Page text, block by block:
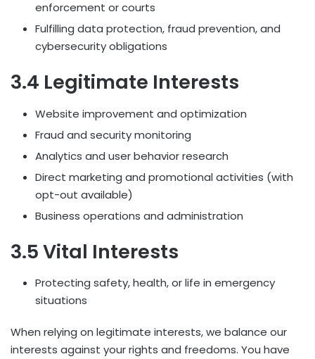
enforcement or courts
Fulfilling data protection, fraud prevention, and
cybersecurity obligations
3.4 Legitimate Interests
Website improvement and optimization
Fraud and security monitoring
Analytics and user behavior research
Direct marketing and promotional activities (with
opt-out available)
Business operations and administration
3.5 Vital Interests
Protecting safety, health, or life in emergency
situations
When relying on legitimate interests, we balance our
interests against your rights and freedoms. You have